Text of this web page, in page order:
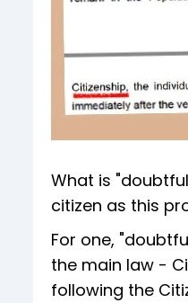
What is
citizen as this
For one,
the main law -
following the